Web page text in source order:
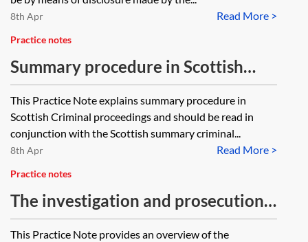
Read More >
8th Apr
Practice notes
Summary procedure in Scottish
criminal proceedings
This Practice Note explains summary procedure in
Scottish Criminal proceedings and should be read in
conjunction with the Scottish summary criminal...
Read More >
8th Apr
Practice notes
The investigation and prosecution
of criminal offences in Scotland
This Practice Note provides an overview of the